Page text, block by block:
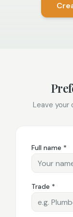
Leave your
Full name *
Trade *